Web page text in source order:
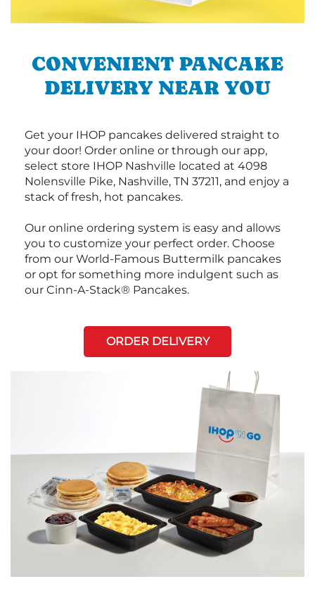
CONVENIENT PANCAKE
DELIVERY NEAR YOU
Get your IHOP pancakes delivered straight to
your door! Order online or through our app,
select store IHOP Nashville located at 4098
Nolensville Pike, Nashville, TN 37211, and enjoy a
stack of fresh, hot pancakes.
Our online ordering system is easy and allows
you to customize your perfect order. Choose
from our World-Famous Buttermilk pancakes
or opt for something more indulgent such as
our Cinn-A-Stack® Pancakes.
ORDER DELIVERY